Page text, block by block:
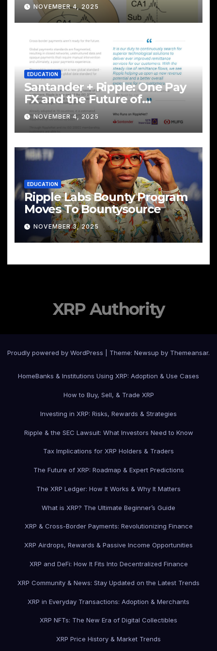
NOVEMBER 4, 2025
EDUCATION
Santander + Ripple: One Pay
FX and the Future of
Cross‑Border Payments
NOVEMBER 4, 2025
EDUCATION
Ripple Labs Bounty Program
Moves To Bountysource
NOVEMBER 3, 2025
XRP Authority
Proudly powered by WordPress Theme: Newsup by Themeansar.
HomeBanks & Institutions Using XRP: Adoption & Use Cases
How to Buy, Sell, & Trade XRP
Investing in XRP: Risks, Rewards & Strategies
Ripple & the SEC Lawsuit: What Investors Need to Know
Tax Implications for XRP Holders & Traders
The Future of XRP: Roadmap & Expert Predictions
The XRP Ledger: How It Works & Why It Matters
What is XRP? The Ultimate Beginner’s Guide
XRP & Cross-Border Payments: Revolutionizing Finance
XRP Airdrops, Rewards & Passive Income Opportunities
XRP and DeFi: How It Fits Into Decentralized Finance
XRP Community & News: Stay Updated on the Latest Trends
XRP in Everyday Transactions: Adoption & Merchants
XRP NFTs: The New Era of Digital Collectibles
XRP Price History & Market Trends